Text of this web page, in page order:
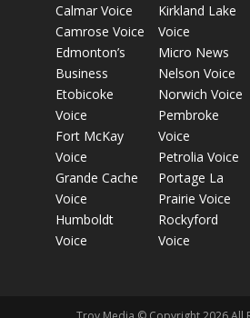
Calmar Voice
Camrose Voice
Edmonton’s
Business
Etobicoke
Voice
Fort McKay
Voice
Grande Cache
Voice
Humboldt
Voice
Kirkland Lake
Voice
Micro News
Nelson Voice
Norwich Voice
Pembroke
Voice
Petrolia Voice
Portage La
Prairie Voice
Rockyford
Voice